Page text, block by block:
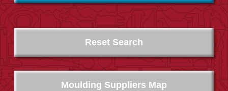
Moulding Suppliers Map
Reset Search